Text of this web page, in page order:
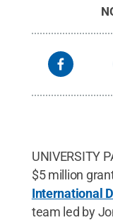
yields under
Palmer, CIAT
UNIVERSITY
$5 million
International
team led by